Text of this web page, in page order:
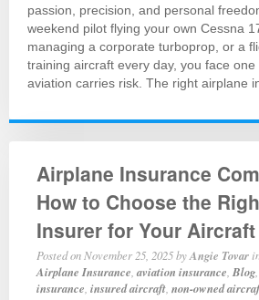
passion, precision, and personal
weekend pilot flying your own Cessna
managing a corporate turboprop, or a
training aircraft every day, you face
aviation carries risk. The right airplane
Airplane Insurance
How to Choose the
Insurer for Your Aircraft
Posted on November 25, 2025byAngie Tovar
Airplane Insurance ,aviation insurance Blog
insurance insured aircraft non-owned